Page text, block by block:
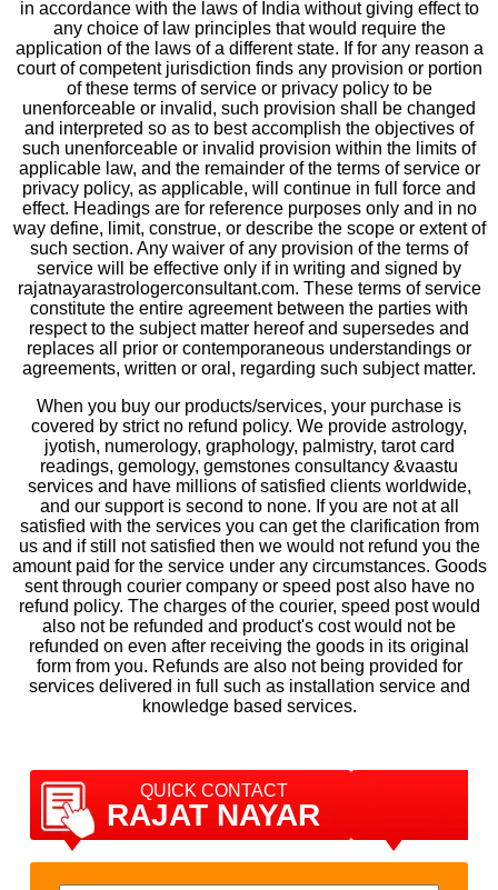
in accordance with the laws of India without giving effect to
any choice of law principles that would require the
application of the laws of a different state. If for any reason a
court of competent jurisdiction finds any provision or portion
of these terms of service or privacy policy to be
unenforceable or invalid, such provision shall be changed
and interpreted so as to best accomplish the objectives of
such unenforceable or invalid provision within the limits of
applicable law, and the remainder of the terms of service or
privacy policy, as applicable, will continue in full force and
effect. Headings are for reference purposes only and in no
way define, limit, construe, or describe the scope or extent of
such section. Any waiver of any provision of the terms of
service will be effective only if in writing and signed by
rajatnayarastrologerconsultant.com. These terms of service
constitute the entire agreement between the parties with
respect to the subject matter hereof and supersedes and
replaces all prior or contemporaneous understandings or
agreements, written or oral, regarding such subject matter.
When you buy our products/services, your purchase is
covered by strict no refund policy. We provide astrology,
jyotish, numerology, graphology, palmistry, tarot card
readings, gemology, gemstones consultancy &vaastu
services and have millions of satisfied clients worldwide,
and our support is second to none. If you are not at all
satisfied with the services you can get the clarification from
us and if still not satisfied then we would not refund you the
amount paid for the service under any circumstances. Goods
sent through courier company or speed post also have no
refund policy. The charges of the courier, speed post would
also not be refunded and product's cost would not be
refunded on even after receiving the goods in its original
form from you. Refunds are also not being provided for
services delivered in full such as installation service and
knowledge based services.
QUICK CONTACT
RAJAT NAYAR